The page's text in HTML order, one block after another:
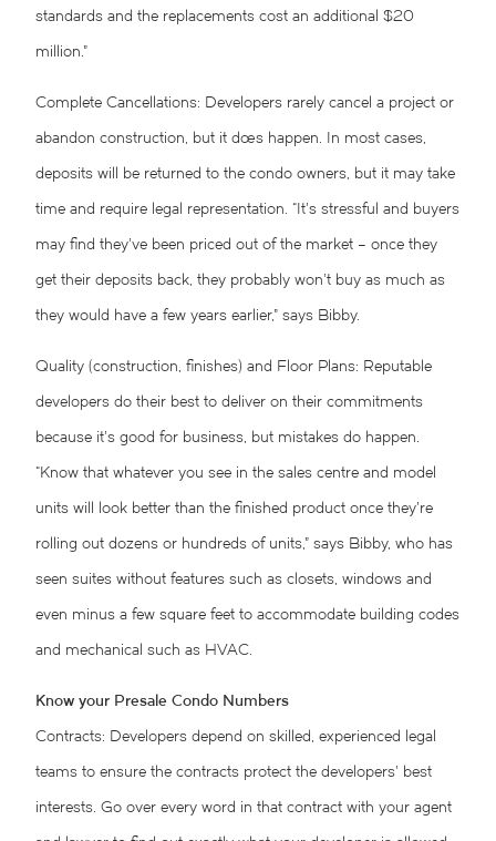
standards and the replacements cost an additional $20
million.”
Complete Cancellations: Developers rarely cancel a project or
abandon construction, but it does happen. In most cases,
deposits will be returned to the condo owners, but it may take
time and require legal representation. “It’s stressful and buyers
may find they’ve been priced out of the market – once they
get their deposits back, they probably won’t buy as much as
they would have a few years earlier,” says Bibby.
Quality (construction, finishes) and Floor Plans: Reputable
developers do their best to deliver on their commitments
because it’s good for business, but mistakes do happen.
“Know that whatever you see in the sales centre and model
units will look better than the finished product once they’re
rolling out dozens or hundreds of units,” says Bibby, who has
seen suites without features such as closets, windows and
even minus a few square feet to accommodate building codes
and mechanical such as HVAC.
Know your Presale Condo Numbers
Contracts: Developers depend on skilled, experienced legal
teams to ensure the contracts protect the developers’ best
interests. Go over every word in that contract with your agent